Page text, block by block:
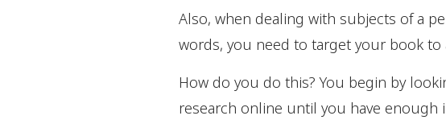
Also, when dealing with subjects of a
words, you need to target your book to
How do you do this? You begin by
research online until you have enough